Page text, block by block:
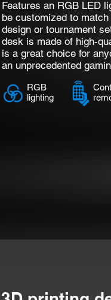
Features an RGB LED
be customized to
design or tournament
desk is made of high-
is a great choice for
an unprecedented
RGB
lighting